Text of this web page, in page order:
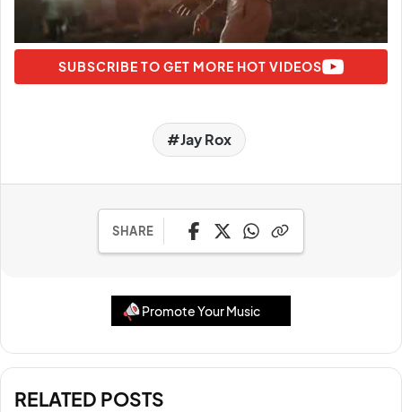
SUBSCRIBE TO GET MORE HOT VIDEOS
Jay Rox
SHARE
Promote Your Music
RELATED POSTS